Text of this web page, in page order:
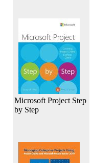
Microsoft Project Step
by Step